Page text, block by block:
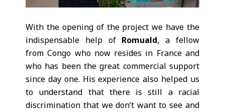
With the opening of the project we have the
indispensable help of Romuald, a fellow
from Congo who now resides in France and
who has been the great commercial support
since day one. His experience also helped us
to understand that there is still a racial
discrimination that we don’t want to see and